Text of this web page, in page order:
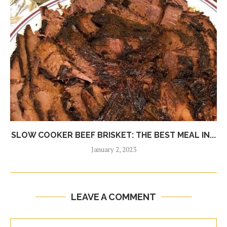
SLOW COOKER BEEF BRISKET: THE BEST MEAL IN...
January 2, 2023
LEAVE A COMMENT